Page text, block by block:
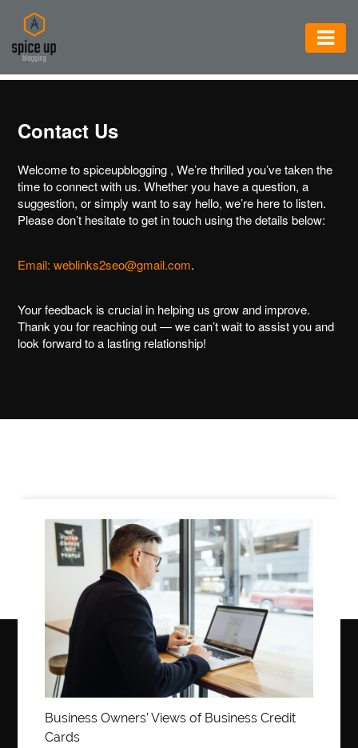
AUTOMOTIVE
CONSTRUCTION
ELECTRONICS
ENVIRONMENT
GENERAL
Contact Us
Welcome to spiceupblogging , We’re thrilled you’ve taken the
time to connect with us. Whether you have a question, a
suggestion, or simply want to say hello, we’re here to listen.
Please don’t hesitate to get in touch using the details below:
Email: weblinks2seo@gmail.com.
Your feedback is crucial in helping us grow and improve.
Thank you for reaching out — we can’t wait to assist you and
look forward to a lasting relationship!
Business
Business Owners’ Views of Business Credit
Cards